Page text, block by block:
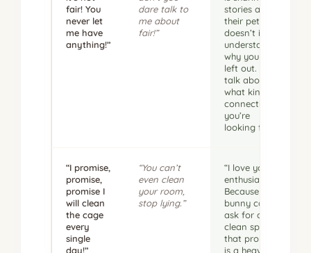
fair! You
never let
me have
anything!”
dare talk to
me about
fair!”
stories about
their pets,
doesn’t it? I
understand
why you feel
left out. Let’s
talk about
what kind of
connection
you’re
looking for.”
“I promise,
promise,
promise I
will clean
the cage
every
single
day!”
“You can’t
even clean
your room,
stop lying.”
“I love your
enthusiasm.
Because a
bunny can’t
ask for a
clean space,
that promise
is a heavy